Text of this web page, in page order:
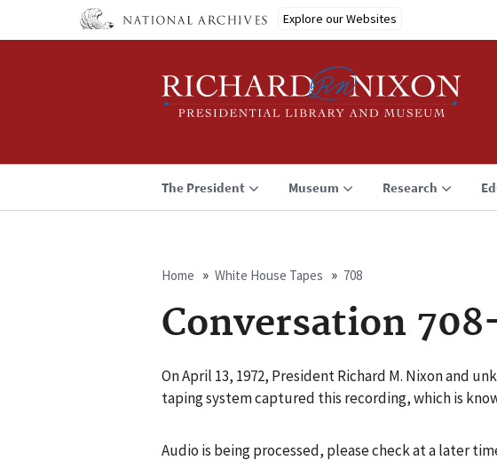
Explore our Websites
The President Museum Research
Breadcrumb
Home White House Tapes 708
Conversation
On April 13, 1972, President Richard M. Nixon and
taping system captured this recording, which is
Audio is being processed, please check at a later